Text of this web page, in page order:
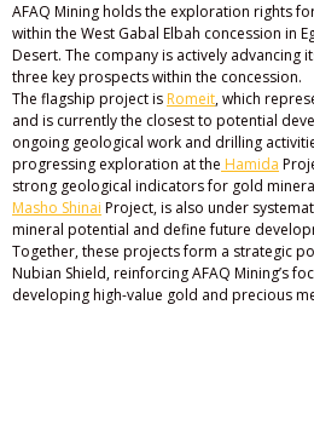
AFAQ Mining holds the exploration rights
within the West Gabal Elbah concession in
Desert. The company is actively
three key prospects within the concession.
The flagship project is Romeit, which
and is currently the closest to potential
ongoing geological work and drilling
progressing exploration at the Hamida
strong geological indicators for gold
Masho Shinai Project, is also under
mineral potential and define future
Together, these projects form a strategic
Nubian Shield, reinforcing AFAQ Mining’s
developing high-value gold and precious